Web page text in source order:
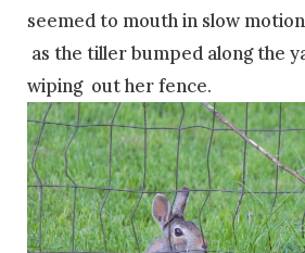
seemed to mouth in slow
as the tiller bumped along the
wiping out her fence.